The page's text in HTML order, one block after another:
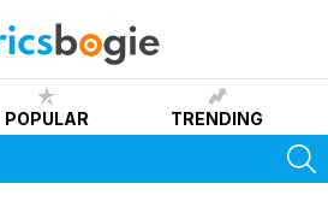
POPULAR TRENDING